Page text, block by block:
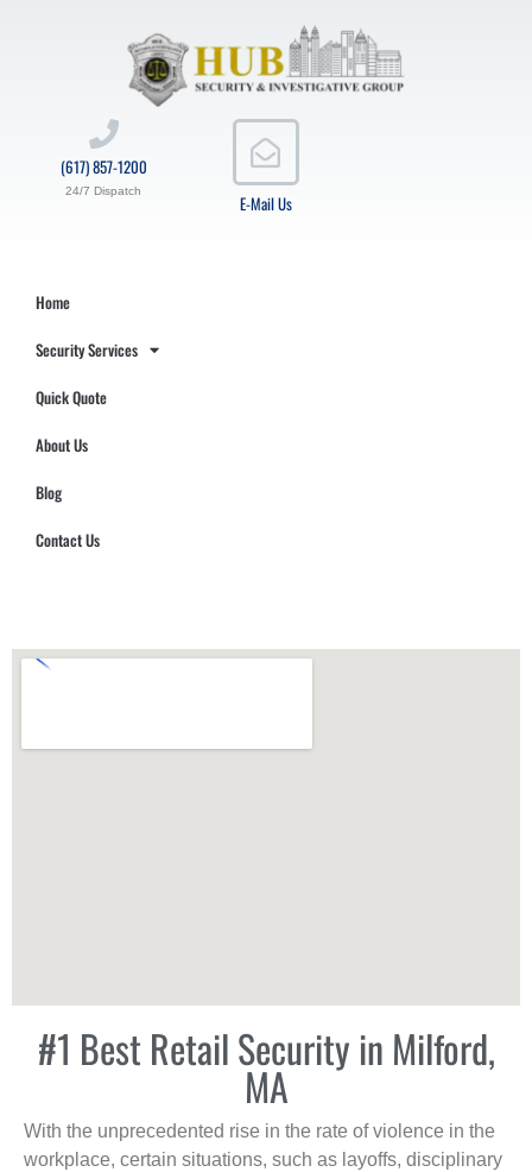
E-Mail Us
(617) 857-1200
24/7 Dispatch
Home
Security Services
Quick Quote
About Us
Blog
Contact Us
#1 Best Retail Security in Milford,
MA
With the unprecedented rise in the rate of violence in the
workplace, certain situations, such as layoffs, disciplinary